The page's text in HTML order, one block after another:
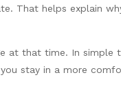
That helps explain
at that time. In simple
stay in a more